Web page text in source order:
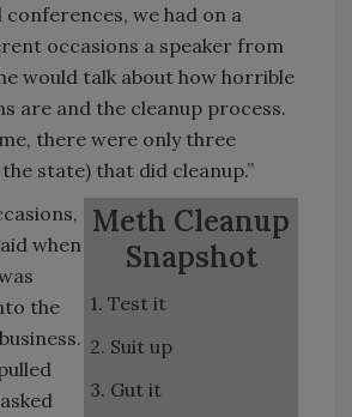
we had on a
occasions a speaker from
would talk about how horrible
are and the cleanup process.
there were only three
state) that did cleanup.”
Meth Cleanup
Snapshot
1. Test it
2. Suit up
3. Gut it
when
the